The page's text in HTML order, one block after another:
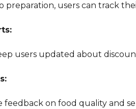
preparation, users can track
users updated about
feedback on food quality and